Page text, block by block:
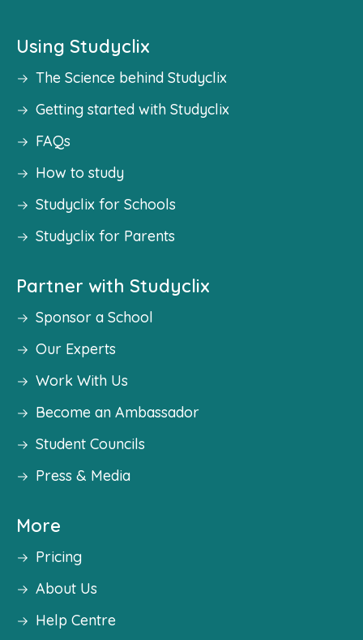
Using Studyclix
The Science behind Studyclix
Getting started with Studyclix
FAQs
How to study
Studyclix for Schools
Studyclix for Parents
Partner with Studyclix
Sponsor a School
Our Experts
Work With Us
Become an Ambassador
Student Councils
Press & Media
More
Pricing
About Us
Help Centre